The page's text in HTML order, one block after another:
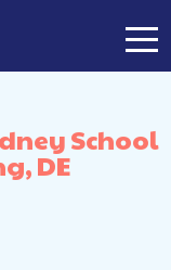
School
DE